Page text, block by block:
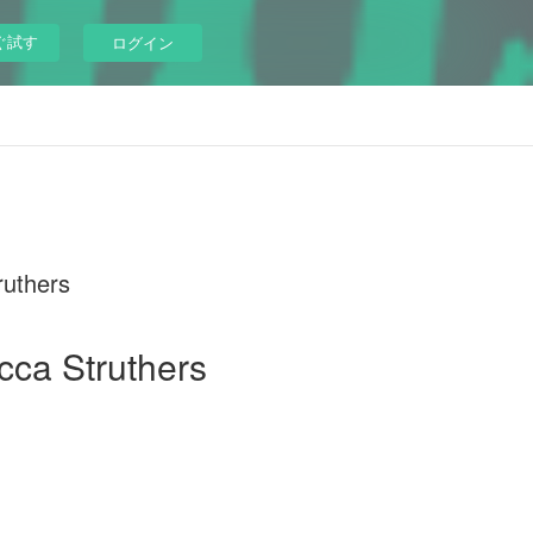
試す ログイン
Struthers